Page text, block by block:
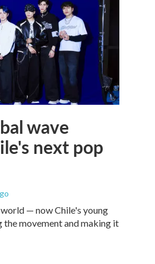
wave
next pop
— now Chile's young
the movement and making it